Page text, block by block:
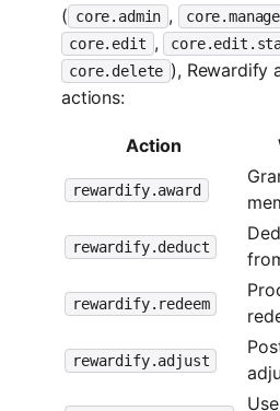
( core.admin , core.manage
core.edit ,
core.delete ), Rewardify
actions:
Action
rewardify.award
rewardify.deduct
rewardify.redeem
rewardify.adjust